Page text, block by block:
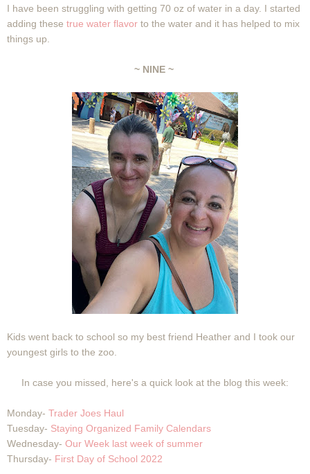
I have been struggling with getting 70 oz of water in a day. I started
adding these true water flavor to the water and it has helped to mix
things up.
~ NINE ~
Kids went back to school so my best friend Heather and I took our
youngest girls to the zoo.
In case you missed, here's a quick look at the blog this week:
Monday- Trader Joes Haul
Tuesday- Staying Organized Family Calendars
Wednesday- Our Week last week of summer
Thursday- First Day of School 2022